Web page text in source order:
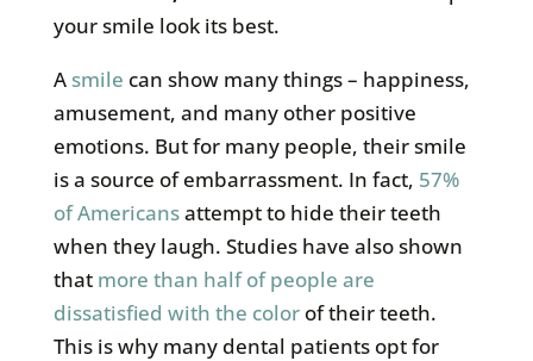
your smile look its best.
A smile can show many things – happiness,
amusement, and many other positive
emotions. But for many people, their smile
is a source of embarrassment. In fact, 57%
of Americansattempt to hide their teeth
when they laugh. Studies have also shown
that more than half of people are
dissatisfied with the colorof their teeth.
This is why many dental patients opt for